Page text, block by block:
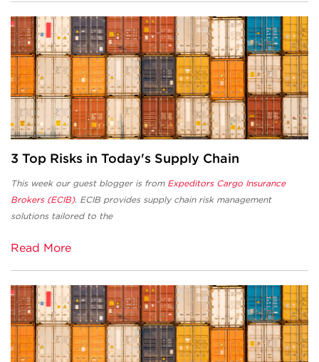
3 Top Risks in Today's Supply Chain
This week our guest blogger is from Expeditors Cargo Insurance
Brokers (ECIB). ECIB provides supply chain risk management
solutions tailored to the
Read More